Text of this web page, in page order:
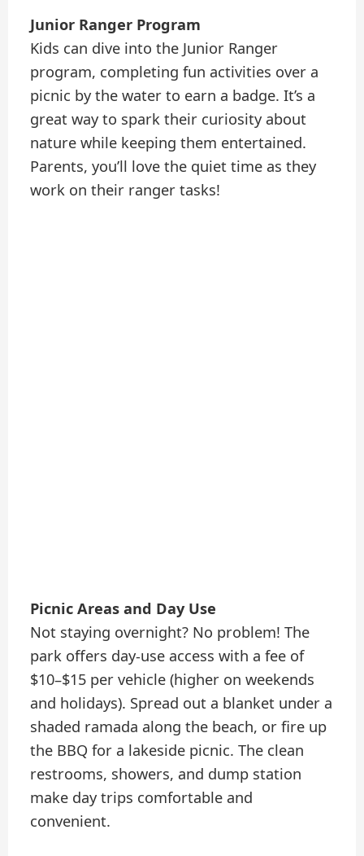
Junior Ranger Program
Kids can dive into the Junior Ranger
program, completing fun activities over a
picnic by the water to earn a badge. It’s a
great way to spark their curiosity about
nature while keeping them entertained.
Parents, you’ll love the quiet time as they
work on their ranger tasks!
Picnic Areas and Day Use
Not staying overnight? No problem! The
park offers day-use access with a fee of
$10–$15 per vehicle (higher on weekends
and holidays). Spread out a blanket under a
shaded ramada along the beach, or fire up
the BBQ for a lakeside picnic. The clean
restrooms, showers, and dump station
make day trips comfortable and
convenient.